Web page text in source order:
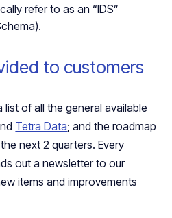
refer to as an “IDS”
to customers
of all the general available
Tetra Data; and the roadmap
next 2 quarters. Every
out a newsletter to our
items and improvements